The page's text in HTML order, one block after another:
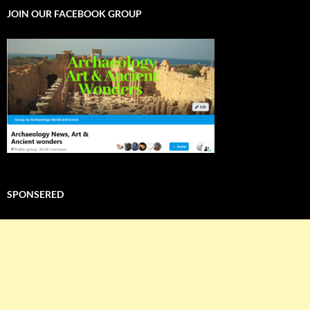
JOIN OUR FACEBOOK GROUP
SPONSERED